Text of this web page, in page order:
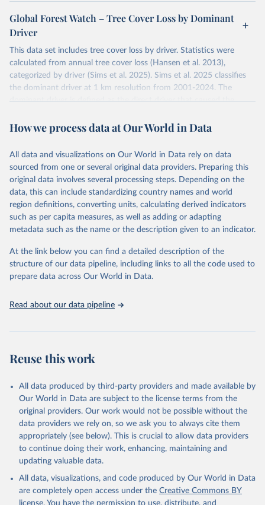
Global Forest Watch – Tree Cover Loss by Dominant
Driver
This data set includes tree cover loss by driver. Statistics were
calculated from annual tree cover loss (Hansen et al. 2013),
categorized by driver (Sims et al. 2025). Sims et al. 2025 classifies
the dominant driver at 1 km resolution from 2001-2024. The
dominant driver is defined as the direct driver that caused the
period. Years correspond to the loss year of the annual tree cover
The tree cover loss data was produced by the University of
Maryland's GLAD laboratory in partnership with Google (Hansen et
al. 2013). Tree cover loss is defined as “stand replacement
disturbance” which is considered to be clearing of at least half of
tree cover within a 30-meter pixel.
Tree cover loss by dominant driver was produced by WRI and
Google DeepMind (Sims et al. 2025). Driver categories are defined
Permanent agriculture: Long-term, permanent tree cover loss for
small- to large-scale agriculture.
Shifting cultivation: Tree cover loss due to small- to medium-
Logging: Forest management and logging activities occurring
often with evidence of forest regrowth or planting in subsequent
years.
Wildfire: Tree cover loss due to fire with no visible human
conversion or agricultural activity afterward. Fires may be started
by natural causes (e.g. lightning) or may be related to human
activities (accidental or deliberate).
Settlements and infrastructure: Tree cover loss due to expansion
and intensification of roads, settlements, urban areas, or built
infrastructure (not associated with other classes).
Other natural disturbances: Tree cover loss due to other non-fire
How we process data at Our World in Data
All data and visualizations on Our World in Data rely on data
sourced from one or several original data providers. Preparing this
original data involves several processing steps. Depending on the
data, this can include standardizing country names and world
region definitions, converting units, calculating derived indicators
such as per capita measures, as well as adding or adapting
metadata such as the name or the description given to an indicator.
At the link below you can find a detailed description of the
structure of our data pipeline, including links to all the code used to
prepare data across Our World in Data.
Read about our data pipeline
Reuse this work
All data produced by third-party providers and made available by
Our World in Data are subject to the license terms from the
original providers. Our work would not be possible without the
data providers we rely on, so we ask you to always cite them
appropriately (see below). This is crucial to allow data providers
to continue doing their work, enhancing, maintaining and
updating valuable data.
All data, visualizations, and code produced by Our World in Data
are completely open access under the Creative Commons BY
license. You have the permission to use, distribute, and